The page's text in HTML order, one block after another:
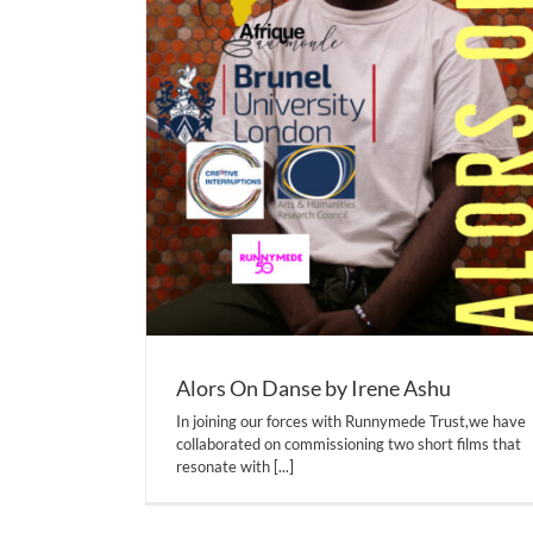
Alors On Danse by Irene Ashu
In joining our forces with Runnymede Trust,we have
collaborated on commissioning two short films that
resonate with [...]